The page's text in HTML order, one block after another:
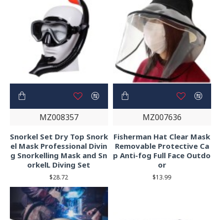
MZ008357
Snorkel Set Dry Top Snork
el Mask Professional Divin
g Snorkelling Mask and Sn
orkelL Diving Set
$28.72
MZ007636
Fisherman Hat Clear Mask
Removable Protective Ca
p Anti-fog Full Face Outdo
or
$13.99